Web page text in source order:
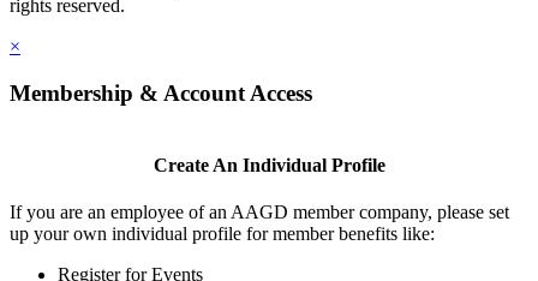
rights reserved.
×
Membership & Account Access
Create An Individual Profile
If you are an employee of an AAGD member company, please set
up your own individual profile for member benefits like:
Register for Events